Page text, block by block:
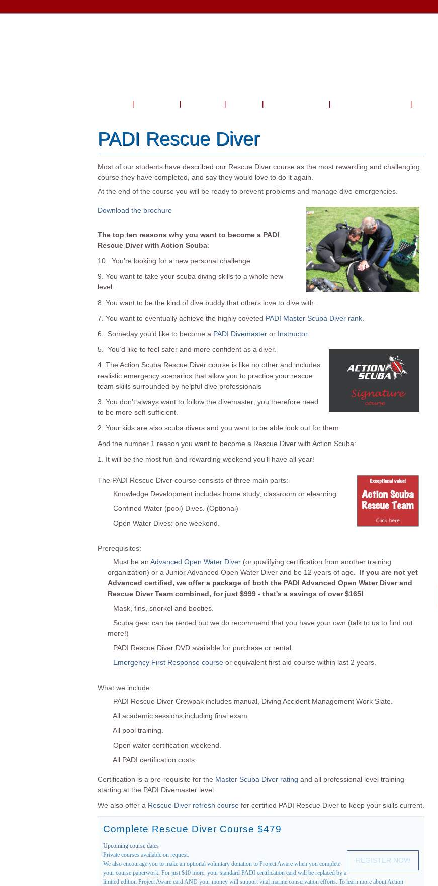
PADI Rescue Diver
Most of our students have described our Rescue Diver course as the most rewarding and challenging
course they have completed, and say they would love to do it again.
At the end of the course you will be ready to prevent problems and manage dive emergencies.
Download the brochure
The top ten reasons why you want to become a PADI
Rescue Diver with Action Scuba:
10. You’re looking for a new personal challenge.
9. You want to take your scuba diving skills to a whole new
level.
8. You want to be the kind of dive buddy that others love to dive with.
7. You want to eventually achieve the highly coveted PADI Master Scuba Diver rank
6. Someday you’d like to become a PADI Divemaster or Instructor.
5. You’d like to feel safer and more confident as a diver.
4. The Action Scuba Rescue Diver course is like no other and includes
realistic emergency scenarios that allow you to practice your rescue
team skills surrounded by helpful dive professionals
3. You don’t always want to follow the divemaster; you therefore need
to be more self-sufficient.
2. Your kids are also scuba divers and you want to be able look out for them.
And the number 1 reason you want to become a Rescue Diver with Action Scuba:
1. It will be the most fun and rewarding weekend you’ll have all year!
The PADI Rescue Diver course consists of three main parts:
Knowledge Development includes home study, classroom or elearning.
Confined Water (pool) Dives. (Optional)
Open Water Dives: one weekend.
Prerequisites:
Must be an Advanced Open Water Diver (or qualifying certification from another training
organization) or a Junior Advanced Open Water Diver and be 12 years of age. If you are not yet
Advanced certified, we offer a package of both the PADI Advanced Open Water Diver and
Rescue Diver Team combined, for just $999 - that's a savings of over $165!
Mask, fins, snorkel and booties.
Scuba gear can be rented but we do recommend that you have your own (talk to us to find out
more!)
PADI Rescue Diver DVD available for purchase or rental.
Emergency First Response course or equivalent first aid course within last 2 years.
What we include:
PADI Rescue Diver Crewpak includes manual, Diving Accident Management Work Slate.
All academic sessions including final exam.
All pool training.
Open water certification weekend.
All PADI certification costs.
Certification is a pre-requisite for the Master Scuba Diver rating and all professional level training
starting at the PADI Divemaster level.
We also offer a Rescue Diver refresh course for certified PADI Rescue Diver to keep your skills current.
Complete Rescue Diver Course $479
Upcoming course dates
REGISTER NOW
Private courses available on request.
We also encourage you to make an optional voluntary donation to Project Aware when you complete
your course paperwork. For just $10 more, your standard PADI certification card will be replaced by a
limited edition Project Aware card AND your money will support vital marine conservation efforts. To learn more about Action